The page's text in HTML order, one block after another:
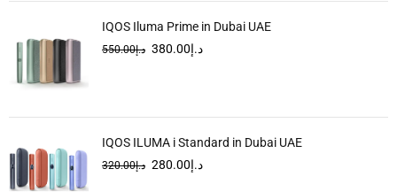
IQOS Iluma Prime in Dubai UAE
د.إ550.00 د.إ380.00
IQOS ILUMA i Standard in Dubai UAE
د.إ320.00 د.إ280.00